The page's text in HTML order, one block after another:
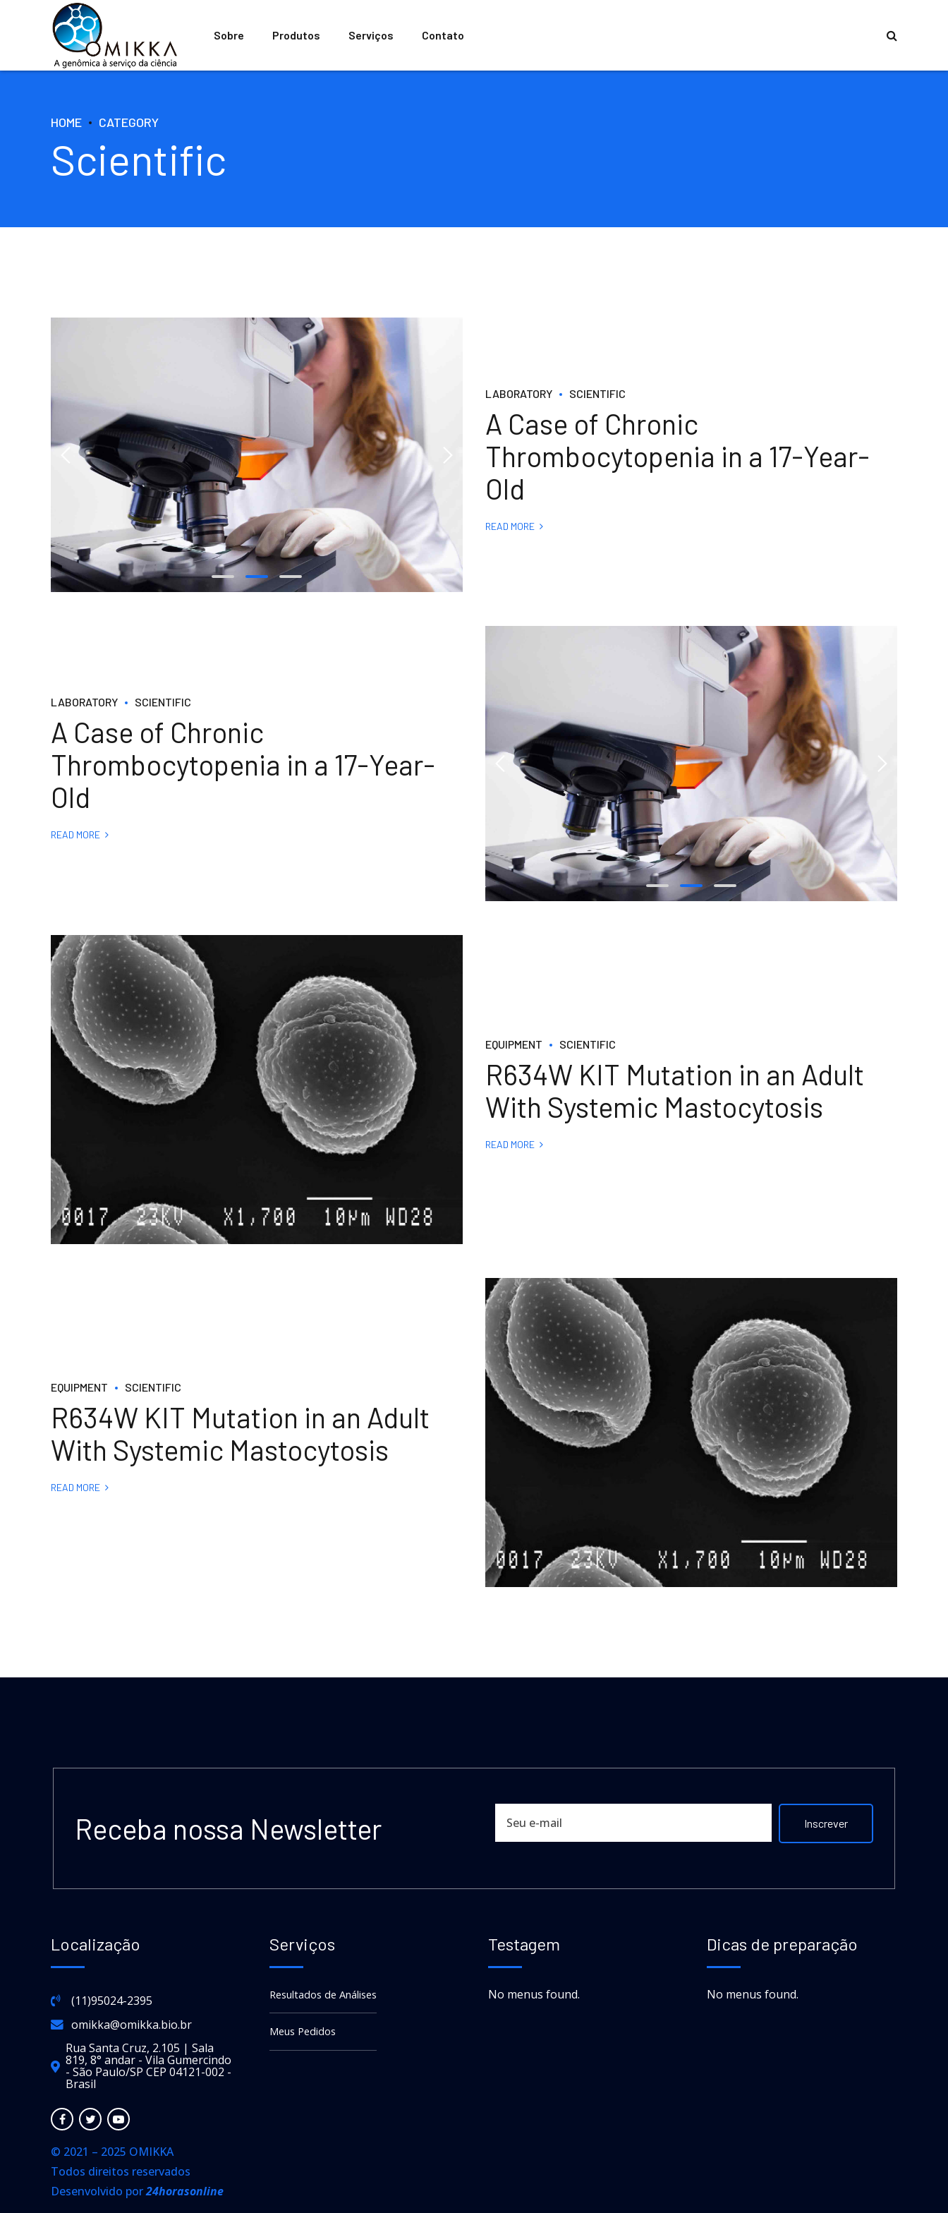
Sobre Produtos Serviços Contato
HOME CATEGORY
Scientific
LABORATORY SCIENTIFIC
A Case of Chronic
Thrombocytopenia in a 17-Year-
Old
READ MORE
LABORATORY SCIENTIFIC
A Case of Chronic
Thrombocytopenia in a 17-Year-
Old
READ MORE
EQUIPMENT SCIENTIFIC
R634W KIT Mutation in an Adult
With Systemic Mastocytosis
READ MORE
EQUIPMENT SCIENTIFIC
R634W KIT Mutation in an Adult
With Systemic Mastocytosis
READ MORE
Receba nossa Newsletter
Localização
(11)95024-2395
omikka@omikka.bio.br
Rua Santa Cruz, 2.105 | Sala
819, 8° andar - Vila Gumercindo
- São Paulo/SP CEP 04121-002 -
Brasil
© 2021 – 2025 OMIKKA
Todos direitos reservados
Desenvolvido por24horasonline
Serviços
Resultados de Análises
Meus Pedidos
Testagem
No menus found.
Dicas de preparação
No menus found.